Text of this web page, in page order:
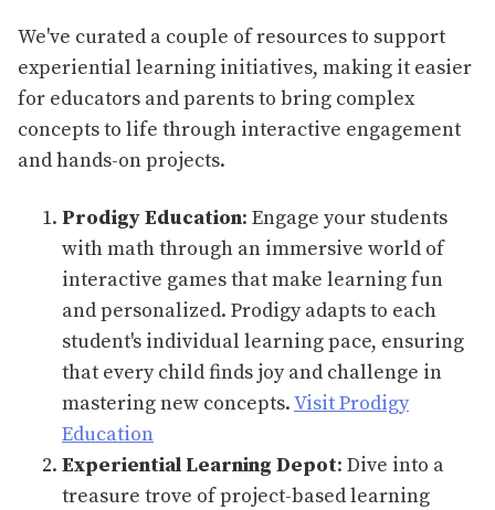
We've curated a couple of resources to support
experiential learning initiatives, making it easier
for educators and parents to bring complex
concepts to life through interactive engagement
and hands-on projects.
Prodigy Education: Engage your students
with math through an immersive world of
interactive games that make learning fun
and personalized. Prodigy adapts to each
student's individual learning pace, ensuring
that every child finds joy and challenge in
mastering new concepts.Visit Prodigy
Education
Experiential Learning Depot: Dive into a
treasure trove of project-based learning